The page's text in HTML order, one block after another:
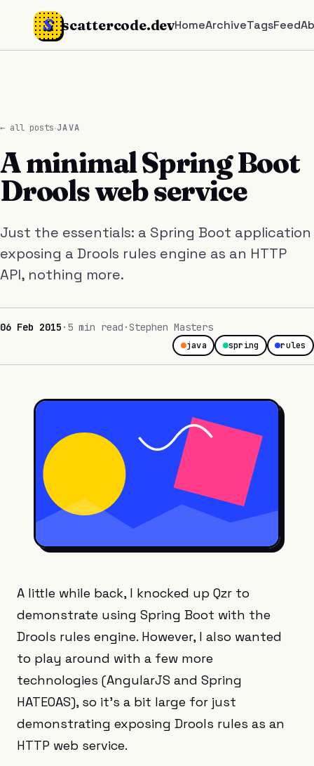
S scattercode.devHomeArchiveTagsFeed
← all posts·JAVA
A minimal Spring Boot
Drools web service
Just the essentials: a Spring Boot application
exposing a Drools rules engine as an HTTP
API, nothing more.
06 Feb 2015 · 5 min read ·Stephen Masters
java spring rules
A little while back, I knocked up Qzr to
demonstrate using Spring Boot with the
Drools rules engine. However, I also wanted
to play around with a few more
technologies (AngularJS and Spring
HATEOAS), so it’s a bit large for just
demonstrating exposing Drools rules as an
HTTP web service.